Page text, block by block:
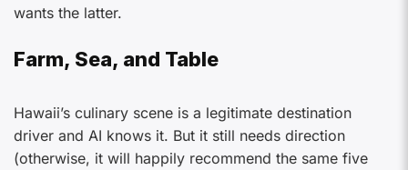
wants the latter.
Farm, Sea, and Table
Hawaii’s culinary scene is a legitimate destination
driver and AI knows it. But it still needs direction
(otherwise, it will happily recommend the same five